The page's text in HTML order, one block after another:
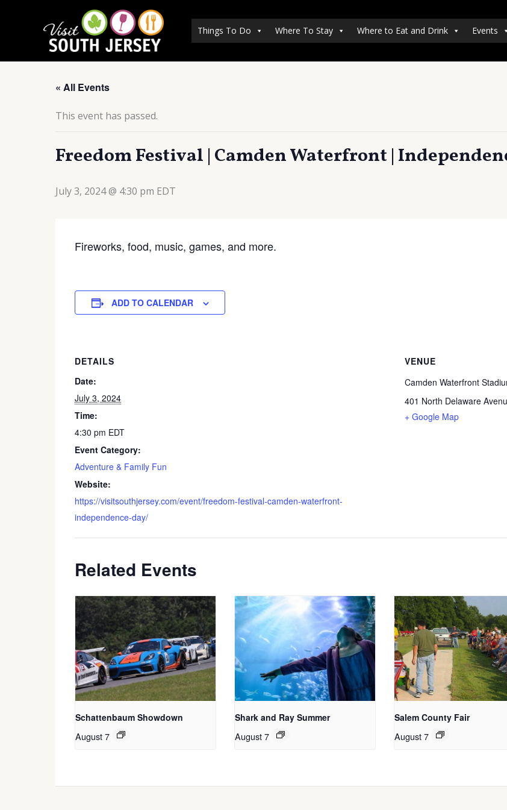
Things To Do Where To Stay Where to Eat and Drink Events
« All Events
This event has passed.
Freedom Festival | Camden Waterfront |
July 3, 2024 @ 4:30 pm EDT
Fireworks, food, music, games, and more.
ADD TO CALENDAR
DETAILS
Date:
July 3, 2024
Time:
4:30 pm EDT
Event Category:
Adventure & Family Fun
Website:
https://visitsouthjersey.com/event/freedom-festival-camden-waterfront-
independence-day/
VENUE
Camden Waterfront
401 North Delaware
+ Google Map
Related Events
Schattenbaum Showdown
August 7
Shark and Ray Summer
August 7
Salem County Fair
August 7